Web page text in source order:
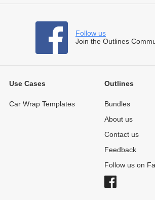
Follow us
Join the Outlines
Use Cases
Car Wrap Templates
Outlines
Bundles
About us
Contact us
Feedback
Follow us on